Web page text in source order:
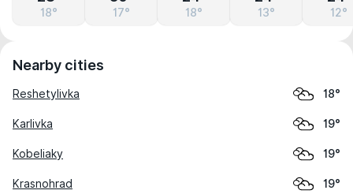
18° 17° 18° 13° 12°
Nearby cities
Reshetylivka 18°
Karlivka 19°
Kobeliaky 19°
Krasnohrad 19°